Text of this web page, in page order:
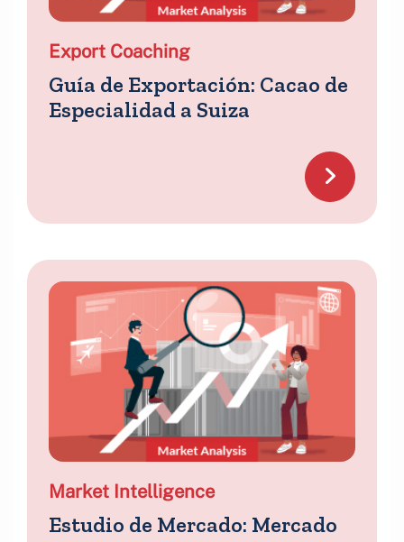
Export Coaching
Guía de Exportación: Cacao de
Especialidad a Suiza
Market Intelligence
Estudio de Mercado: Mercado